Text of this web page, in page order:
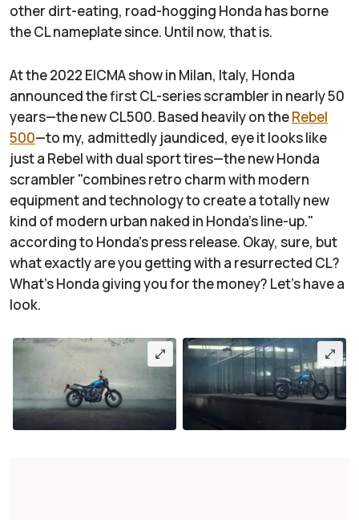
other dirt-eating, road-hogging Honda has borne
the CL nameplate since. Until now, that is.
At the 2022 EICMA show in Milan, Italy, Honda
announced the first CL-series scrambler in nearly 50
years—the new CL500. Based heavily on theRebel
500—to my, admittedly jaundiced, eye it looks like
just a Rebel with dual sport tires—the new Honda
scrambler "combines retro charm with modern
equipment and technology to create a totally new
kind of modern urban naked in Honda’s line-up."
according to Honda's press release. Okay, sure, but
what exactly are you getting with a resurrected CL?
What's Honda giving you for the money? Let's have a
look.